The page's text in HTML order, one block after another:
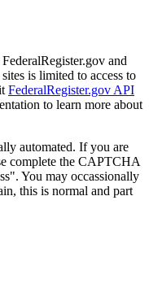
and
is limited to access to
FederalRegister.gov API
to learn more about
automated. If you are
complete the CAPTCHA
You may occassionally
this is normal and part